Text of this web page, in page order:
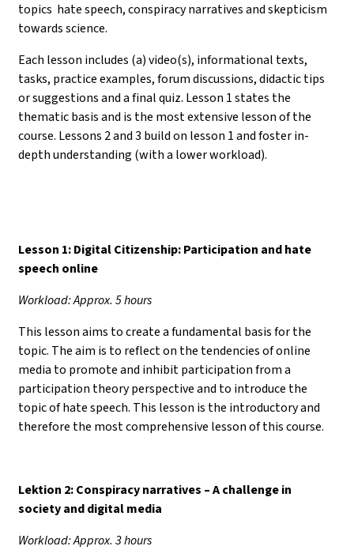
topics hate speech, conspiracy narratives and skepticism
towards science.
Each lesson includes (a) video(s), informational texts,
tasks, practice examples, forum discussions, didactic tips
or suggestions and a final quiz. Lesson 1 states the
thematic basis and is the most extensive lesson of the
course. Lessons 2 and 3 build on lesson 1 and foster in-
depth understanding (with a lower workload).
Lesson 1: Digital Citizenship: Participation and hate
speech online
Workload: Approx. 5 hours
This lesson aims to create a fundamental basis for the
topic. The aim is to reflect on the tendencies of online
media to promote and inhibit participation from a
participation theory perspective and to introduce the
topic of hate speech. This lesson is the introductory and
therefore the most comprehensive lesson of this course.
Lektion 2: Conspiracy narratives – A challenge in
society and digital media
Workload: Approx. 3 hours